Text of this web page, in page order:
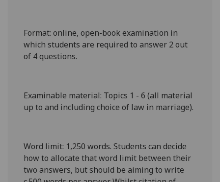
Format: online, open-book examination in
which students are required to answer 2 out
of 4 questions.
Examinable material: Topics 1 - 6 (all material
up to and including choice of law in marriage).
Word limit: 1,250 words. Students can decide
how to allocate that word limit between their
two answers, but should be aiming to write